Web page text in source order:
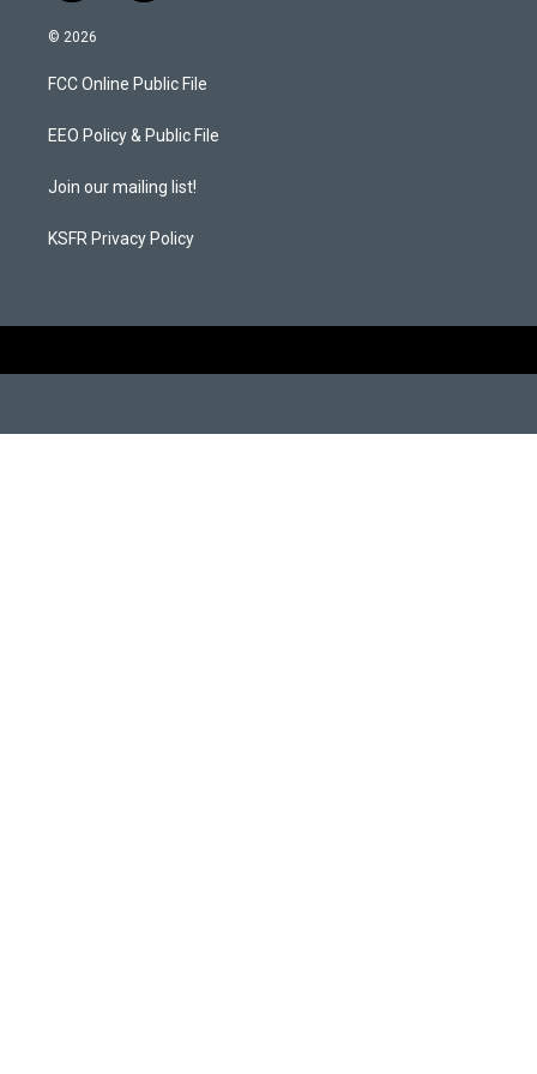
n
s
a
g
a
a
b
o
k
© 2026
FCC Online Public File
EEO Policy & Public File
Join our mailing list!
KSFR Privacy Policy